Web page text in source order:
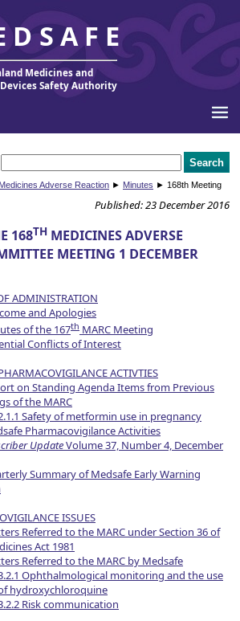
Medicines and
Safety Authority
Medicines Adverse Reaction ► Minutes ► 168th Meeting
Published: 23 December 2016
168TH MEDICINES ADVERSE
MEETING 1 DECEMBER
ADMINISTRATION
and Apologies
of the 167th MARC Meeting
Conflicts of Interest
ACTIVTIES
on Standing Agenda Items from Previous
of the MARC
Safety of metformin use in pregnancy
Pharmacovigilance Activities
UpdateVolume 37, Number 4, December
Summary of Medsafe Early Warning
ISSUES
Referred to the MARC under Section 36 of
Act 1981
Referred to the MARC by Medsafe
Ophthalmological monitoring and the use
hydroxychloroquine
Risk communication